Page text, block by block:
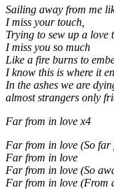
Sailing away from me
I miss your touch,
Trying to sew up a love
I miss you so much
Like a fire burns to
I know this is where it
In the ashes we are
almost strangers only
Far from in love x4
Far from in love (So far
Far from in love
Far from in love (So
Far from in love (From